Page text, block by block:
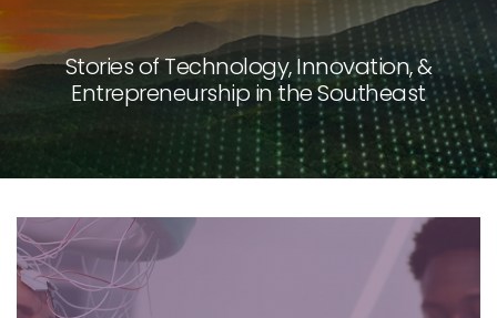
Stories of Technology, Innovation, &
Entrepreneurship in the Southeast